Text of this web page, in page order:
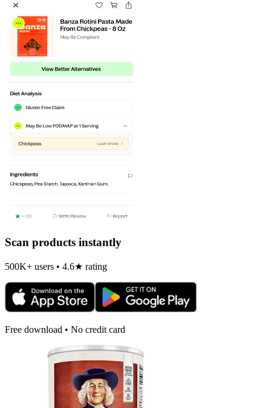
Scan products instantly
500K+ users • 4.6★ rating
Free download • No credit card